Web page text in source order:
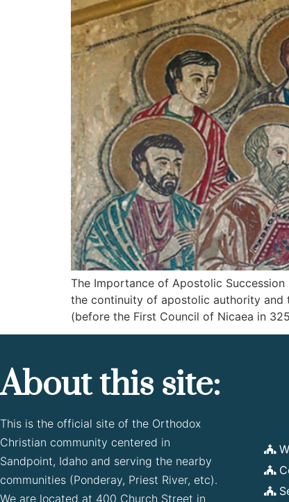
The Importance of Apostolic
the continuity of apostolic authority and
(before the First Council of Nicaea in
About this site:
This is the official site of the Orthodox
Christian community centered in
Sandpoint, Idaho and serving the nearby
communities (Ponderay, Priest River, etc).
We are located at 400 Church Street in